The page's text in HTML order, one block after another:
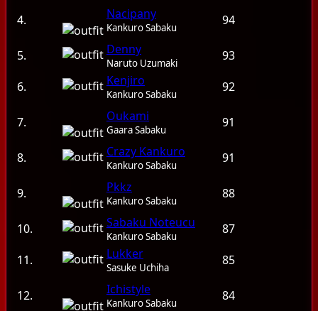
Quest Pouch
Experience stages
Server Information
4. Nacipany
Kankuro Sabaku 94
5. Denny
Naruto Uzumaki
93
6.
Kenjiro
Kankuro Sabaku 92
7. Oukami
Gaara Sabaku 91
8. Crazy Kankuro
Kankuro Sabaku 91
9. Pkkz
Kankuro Sabaku 88
10. Sabaku Noteucu
Kankuro Sabaku
87
11.
Lukker
Sasuke Uchiha 85
12. Ichistyle
Kankuro Sabaku 84